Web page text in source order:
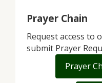
Prayer Chain
Request access to
submit Prayer
Prayer